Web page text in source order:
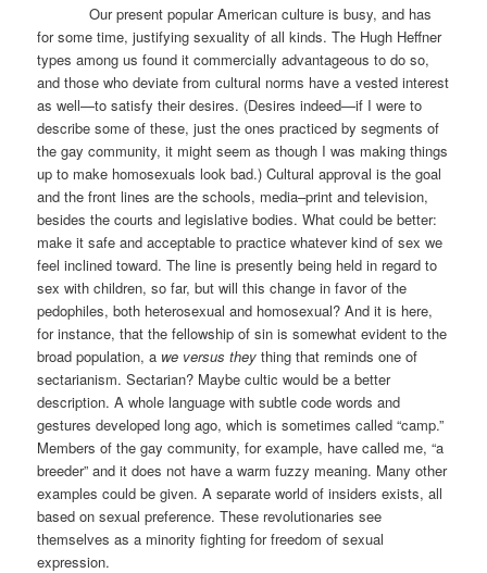
Our present popular American culture is busy, and has
for some time, justifying sexuality of all kinds. The Hugh Heffner
types among us found it commercially advantageous to do so,
and those who deviate from cultural norms have a vested interest
as well—to satisfy their desires. (Desires indeed—if I were to
describe some of these, just the ones practiced by segments of
the gay community, it might seem as though I was making things
up to make homosexuals look bad.) Cultural approval is the goal
and the front lines are the schools, media–print and television,
besides the courts and legislative bodies. What could be better:
make it safe and acceptable to practice whatever kind of sex we
feel inclined toward. The line is presently being held in regard to
sex with children, so far, but will this change in favor of the
pedophiles, both heterosexual and homosexual? And it is here,
for instance, that the fellowship of sin is somewhat evident to the
broad population, a we versus theything that reminds one of
sectarianism. Sectarian? Maybe cultic would be a better
description. A whole language with subtle code words and
gestures developed long ago, which is sometimes called “camp.”
Members of the gay community, for example, have called me, “a
breeder” and it does not have a warm fuzzy meaning. Many other
examples could be given. A separate world of insiders exists, all
based on sexual preference. These revolutionaries see
themselves as a minority fighting for freedom of sexual
expression.